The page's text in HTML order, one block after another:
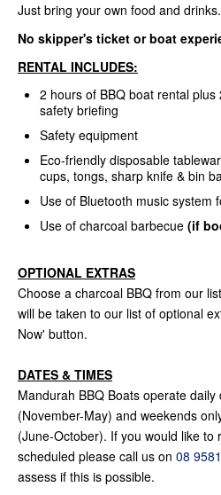
Just bring your own food and drinks.
No skipper's ticket or boat
RENTAL INCLUDES:
2 hours of BBQ boat rental
safety briefing
Safety equipment
Eco-friendly disposable
cups, tongs, sharp knife & bin
Use of Bluetooth music system
Use of charcoal barbecue (if
OPTIONAL EXTRAS
Choose a charcoal BBQ from our
will be taken to our list of optional
Now' button.
DATES & TIMES
Mandurah BBQ Boats operate
(November-May) and weekends
(June-October). If you would like to
scheduled please call us on 08
assess if this is possible.